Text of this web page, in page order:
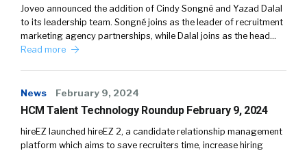
Joveo announced the addition of Cindy Songné and Yazad Dalal
to its leadership team. Songné joins as the leader of recruitment
marketing agency partnerships, while Dalal joins as the head…
Read more
News February 9, 2024
HCM Talent Technology Roundup February 9, 2024
hireEZ launched hireEZ 2, a candidate relationship management
platform which aims to save recruiters time, increase hiring